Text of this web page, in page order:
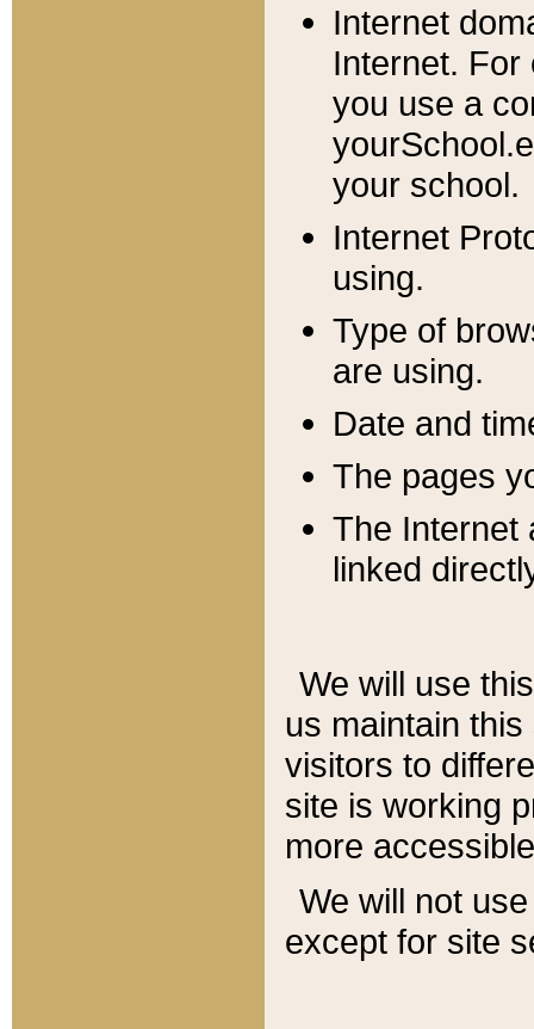
Internet
Internet. For
you use a
your school.
Internet
using.
Type of
are using.
Date and
The pages
The Internet
linked
We will use
us maintain
visitors to
site is working
more
We will not
except for site